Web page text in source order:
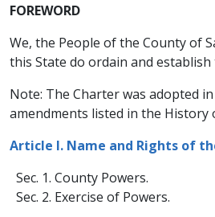
​​FOREWORD
We, the People of the County of
this State do ordain and
Note: The Charter was adopted
amendments listed in the
​Article I. Name and Rights of
Sec. 1. County Powers.
Sec. 2. Exercise of Powers.